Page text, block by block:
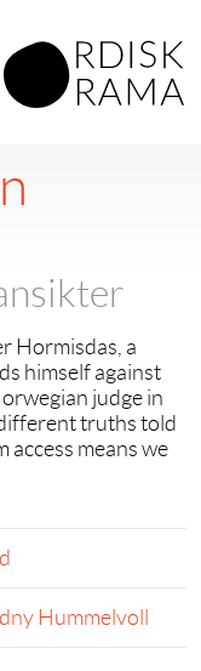
Hormisdas, a
himself against
judge in
truths told
access means we
Hummelvoll